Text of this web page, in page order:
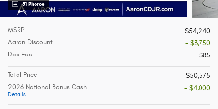
51 Photos
MSRP
$54,240
Aaron Discount
- $3,750
Doc Fee
$85
Total Price
$50,575
2026 National Bonus Cash
Details
- $4,000